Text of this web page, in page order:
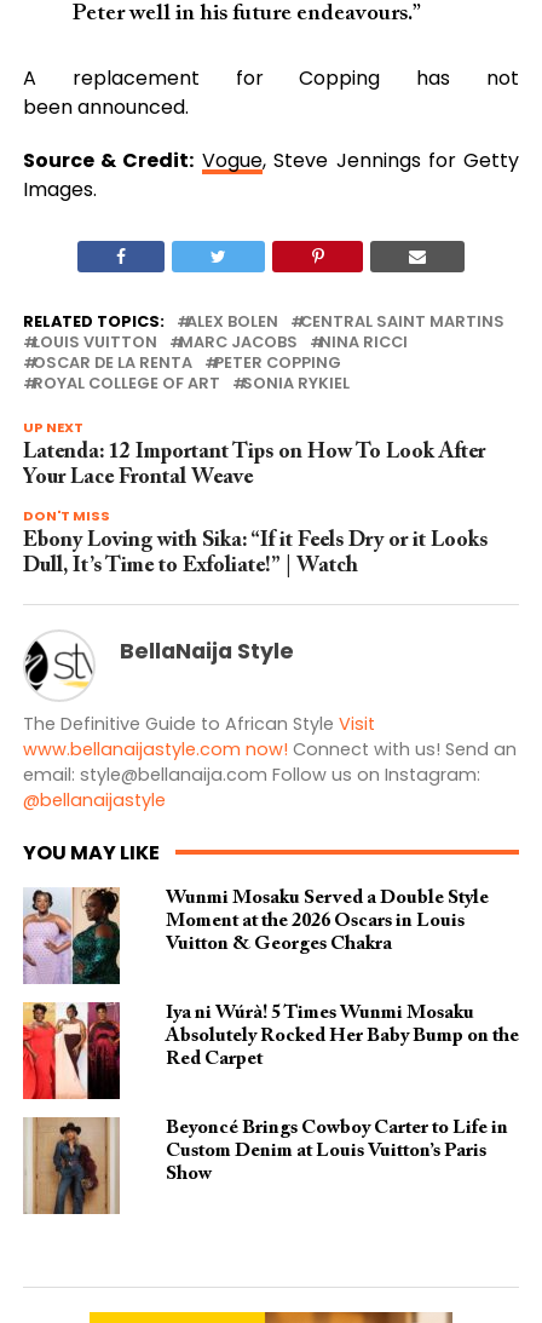
Peter well in his future endeavours.”
A replacement for Copping has not
been announced.
Source & Credit: Vogue, Steve Jennings for Getty
Images.
RELATED TOPICS: ALEX BOLEN
CENTRAL SAINT MARTINS
LOUIS VUITTON
MARC JACOBS
NINA RICCI
OSCAR DE LA RENTA
PETER COPPING
ROYAL COLLEGE OF ART
SONIA RYKIEL
UP NEXT
Latenda: 12 Important Tips on How To Look After
Your Lace Frontal Weave
DON'T MISS
Ebony Loving with Sika: “If it Feels Dry or it Looks
Dull, It’s Time to Exfoliate!” | Watch
BellaNaija Style
The Definitive Guide to African Style Visit
www.bellanaijastyle.com now! Connect with us! Send an
email: style@bellanaija.com Follow us on Instagram:
@bellanaijastyle
YOU MAY LIKE
Wunmi Mosaku Served a Double Style
Moment at the 2026 Oscars in Louis
Vuitton & Georges Chakra
Iya ni Wúrà! 5 Times Wunmi Mosaku
Absolutely Rocked Her Baby Bump on the
Red Carpet
Beyoncé Brings Cowboy Carter to Life in
Custom Denim at Louis Vuitton’s Paris
Show